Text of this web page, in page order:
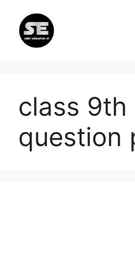
content
class 9th
question